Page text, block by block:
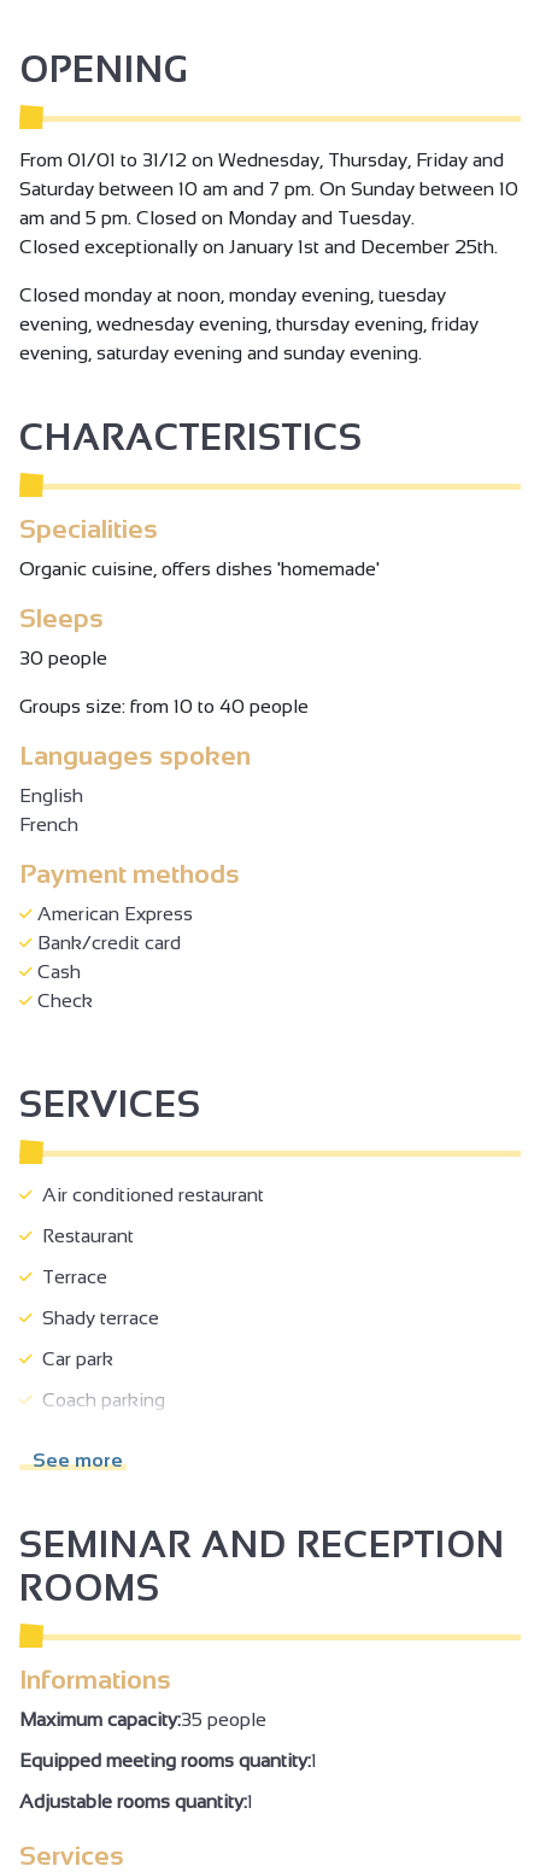
vineyard at the Chapelle de l'Hermitage and discover the
secrets of this exceptional terroir!
OPENING
From 01/01 to 31/12 on Wednesday, Thursday, Friday and
Saturday between 10 am and 7 pm. On Sunday between 10
am and 5 pm. Closed on Monday and Tuesday.
Closed exceptionally on January 1st and December 25th.
Closed monday at noon, monday evening, tuesday
evening, wednesday evening, thursday evening, friday
evening, saturday evening and sunday evening.
CHARACTERISTICS
Specialities
Organic cuisine, offers dishes 'homemade'
Sleeps
30 people
Groups size: from 10 to 40 people
Languages spoken
English
French
Payment methods
American Express
Bank/credit card
Cash
Check
SERVICES
Air conditioned restaurant
Restaurant
Terrace
Shady terrace
Car park
Coach parking
Reserved space 330 cm wide < 100 m from the site
Doors >=77 cm wide
WC + grab handle + adequate space to move
Air conditioning
Family Reception/drinks reception
Seminar/meeting
See more
SEMINAR AND RECEPTION
ROOMS
Informations
Maximum capacity:35 people
Equipped meeting rooms quantity:1
Adjustable rooms quantity:1
Services